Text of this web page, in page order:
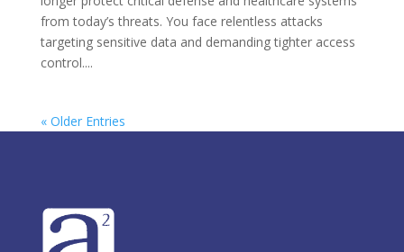
from today’s threats. You face relentless attacks
targeting sensitive data and demanding tighter access
control....
« Older Entries